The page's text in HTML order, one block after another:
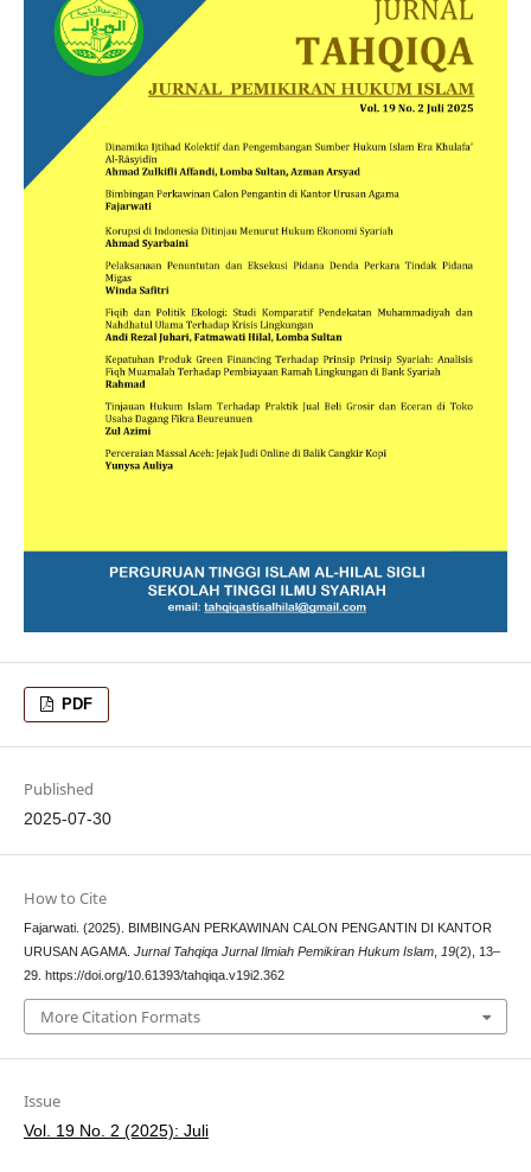
PDF
Published
2025-07-30
How to Cite
Fajarwati. (2025). BIMBINGAN PERKAWINAN CALON PENGANTIN DI KANTOR
URUSAN AGAMA. Jurnal Tahqiqa Jurnal Ilmiah Pemikiran Hukum Islam, 19(2), 13–
29. https://doi.org/10.61393/tahqiqa.v19i2.362
More Citation Formats
Issue
Vol. 19 No. 2 (2025): Juli